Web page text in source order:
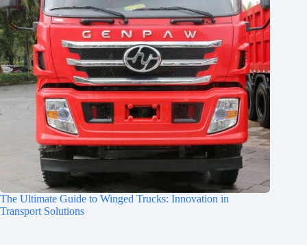
The Ultimate Guide to Winged Trucks: Innovation in
Transport Solutions